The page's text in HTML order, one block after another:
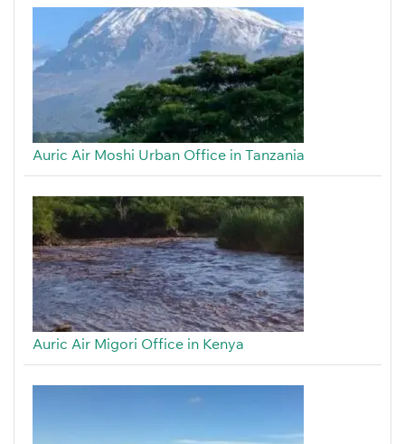
Auric Air Moshi Urban Office in Tanzania
Auric Air Migori Office in Kenya